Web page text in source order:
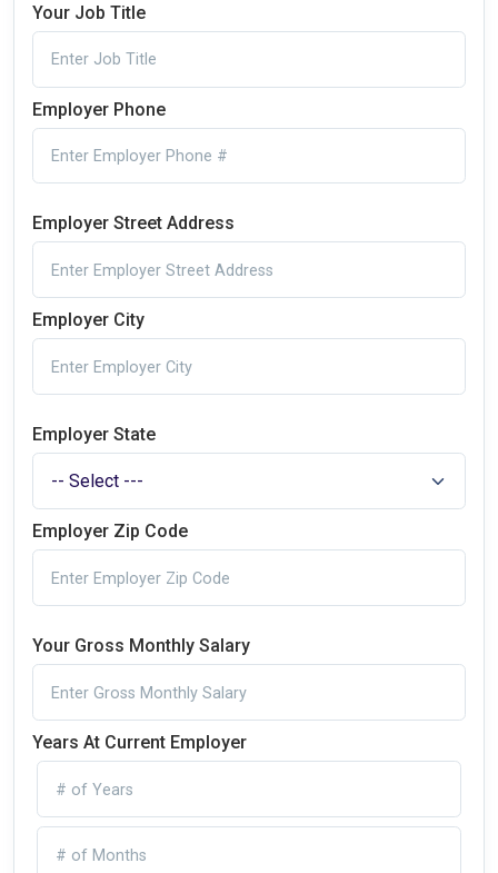
Your Job Title
Employer Phone
Employer Street Address
Employer City
Employer State
Employer Zip Code
Your Gross Monthly Salary
Years At Current Employer